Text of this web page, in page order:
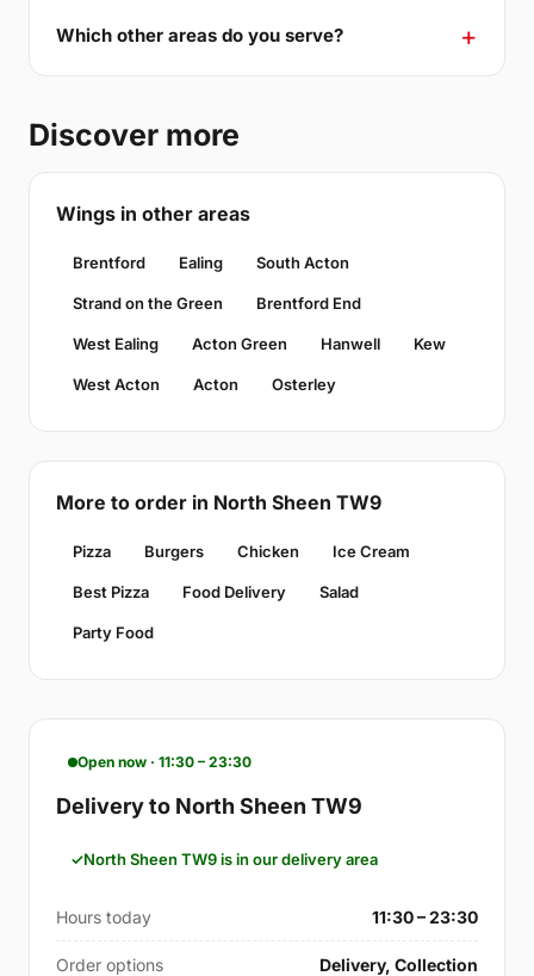
Which other areas do you serve?
Discover more
Wings in other areas
Brentford Ealing South Acton
Strand on the Green Brentford End
West Ealing Acton Green Hanwell Kew
West Acton Acton Osterley
More to order in North Sheen TW9
Pizza Burgers Chicken Ice Cream
Best Pizza Food Delivery Salad
Party Food
Open now · 11:30 – 23:30
Delivery to North Sheen TW9
North Sheen TW9 is in our delivery area
Hours today 11:30 – 23:30
Order options Delivery, Collection